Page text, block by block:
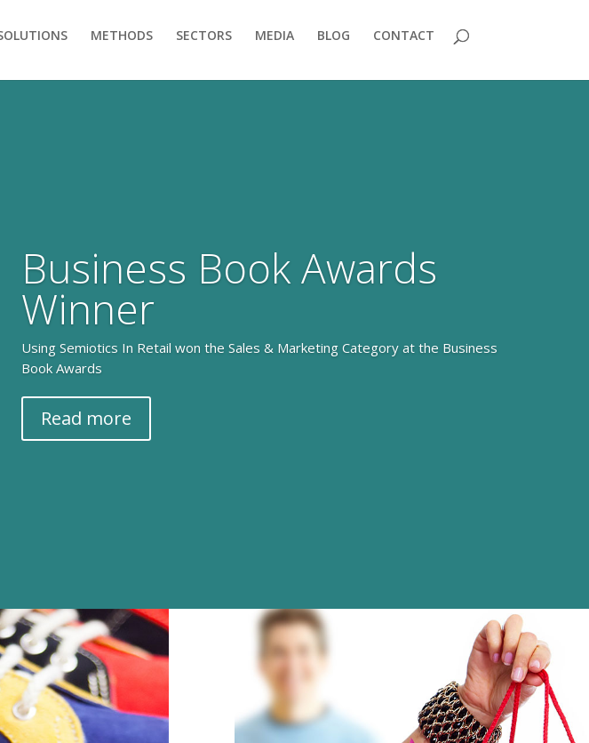
METHODS SECTORS MEDIA BLOG CONTACT
Business Book Awards
Winner
Using Semiotics In Retail won the Sales & Marketing Category at the Business
Book Awards
Read more